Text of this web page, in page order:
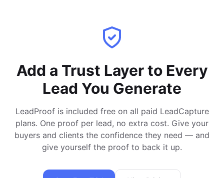
Add a Trust Layer to Every
Lead You Generate
LeadProof is included free on all paid LeadCapture
plans. One proof per lead, no extra cost. Give your
buyers and clients the confidence they need — and
give yourself the proof to back it up.